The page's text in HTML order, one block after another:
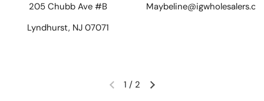
205 Chubb Ave #B
Lyndhurst, NJ 07071
Previous slideNext slide
1 / 2